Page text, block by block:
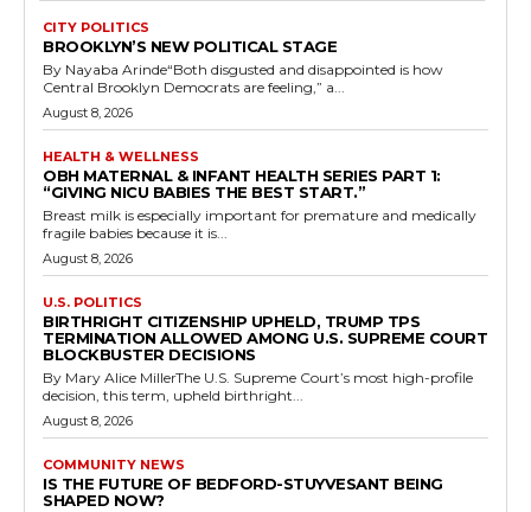
CITY POLITICS
BROOKLYN’S NEW POLITICAL STAGE
By Nayaba Arinde“Both disgusted and disappointed is how
Central Brooklyn Democrats are feeling,” a...
August 8, 2026
HEALTH & WELLNESS
OBH MATERNAL & INFANT HEALTH SERIES PART 1:
“GIVING NICU BABIES THE BEST START.”
Breast milk is especially important for premature and medically
fragile babies because it is...
August 8, 2026
U.S. POLITICS
BIRTHRIGHT CITIZENSHIP UPHELD, TRUMP TPS
TERMINATION ALLOWED AMONG U.S. SUPREME COURT
BLOCKBUSTER DECISIONS
By Mary Alice MillerThe U.S. Supreme Court’s most high-profile
decision, this term, upheld birthright...
August 8, 2026
COMMUNITY NEWS
IS THE FUTURE OF BEDFORD-STUYVESANT BEING
SHAPED NOW?